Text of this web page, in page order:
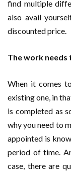
find multiple
also avail
discounted price.
The work needs
When it comes
existing one, in
is completed as
why you need to
appointed is
period of time.
case, there are